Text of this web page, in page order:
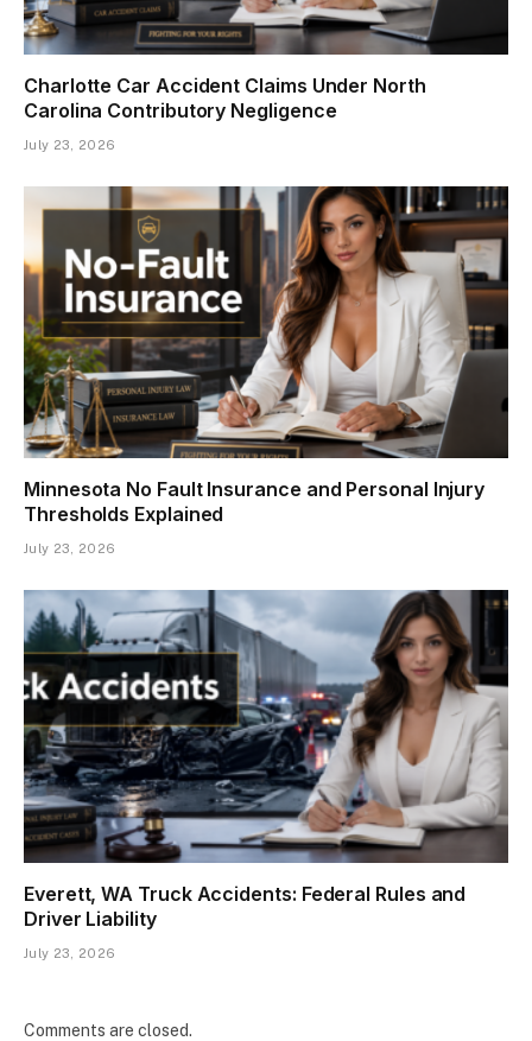
Charlotte Car Accident Claims Under North
Carolina Contributory Negligence
July 23, 2026
Minnesota No Fault Insurance and Personal Injury
Thresholds Explained
July 23, 2026
Everett, WA Truck Accidents: Federal Rules and
Driver Liability
July 23, 2026
Comments are closed.